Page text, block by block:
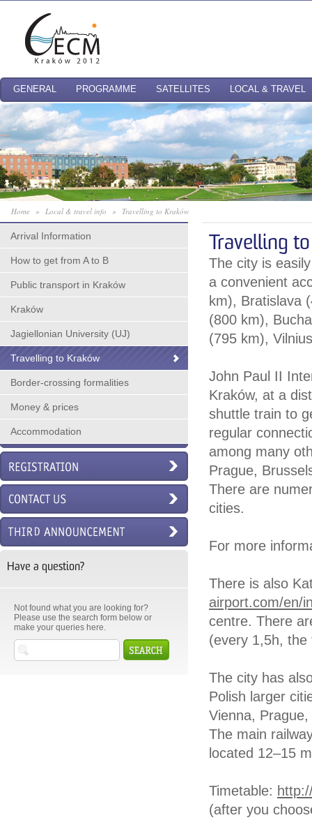
GENERAL PROGRAMME SATELLITES LOCAL & TRAVEL
Home » Local & travel info » Travelling to Kraków
Arrival Information
How to get from A to B
Public transport in Kraków
Kraków
Jagiellonian University (UJ)
Travelling to Kraków
Border-crossing formalities
Money & prices
Accommodation
Have a question?
Not found what you are looking for?
Please use the search form below or
make your queries here.
Travelling
The city is
a convenient
km), Bratislava
(800 km),
(795 km),
John Paul II
Kraków, at a
shuttle train to
regular
among many
Prague,
There are
cities.
For more
There is also
airport.com/en/
centre. There
(every 1,5h, the
The city has
Polish larger
Vienna,
The main
located 12–15
Timetable:
(after you